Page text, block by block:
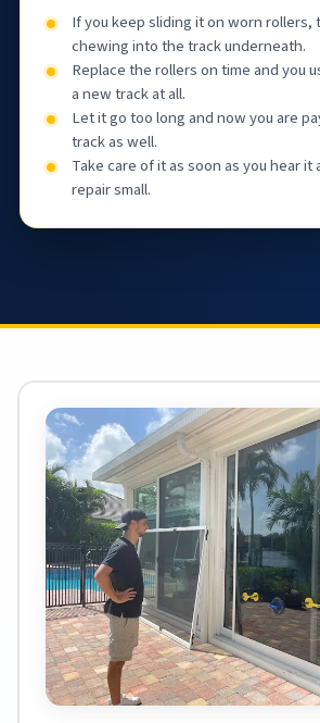
If you keep sliding it on worn rollers,
chewing into the track underneath.
Replace the rollers on time and you
a new track at all.
Let it go too long and now you are
track as well.
Take care of it as soon as you hear it
repair small.